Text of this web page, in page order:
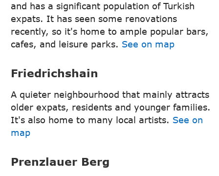
and has a significant population of Turkish
expats. It has seen some renovations
recently, so it's home to ample popular bars,
cafes, and leisure parks. See on map
Friedrichshain
A quieter neighbourhood that mainly attracts
older expats, residents and younger families.
It's also home to many local artists. See on
map
Prenzlauer Berg